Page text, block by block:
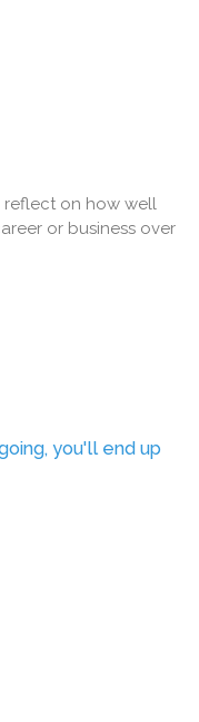
on how well
or business over